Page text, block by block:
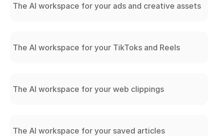
The AI workspace for your ads and creative assets
The AI workspace for your TikToks and Reels
The AI workspace for your web clippings
The AI workspace for your saved articles